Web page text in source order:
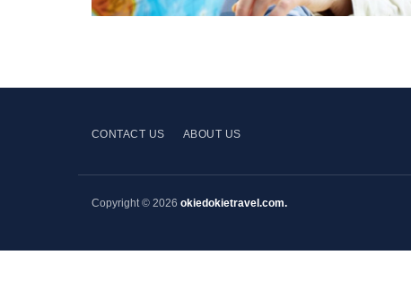
CONTACT US ABOUT US
Copyright © 2026 okiedokietravel.com.